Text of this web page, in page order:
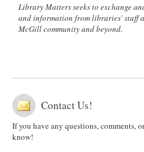
Library Matters seeks to exchange
and information from libraries' staff
McGill community and beyond.
Contact Us!
If you have any questions, comments,
know!